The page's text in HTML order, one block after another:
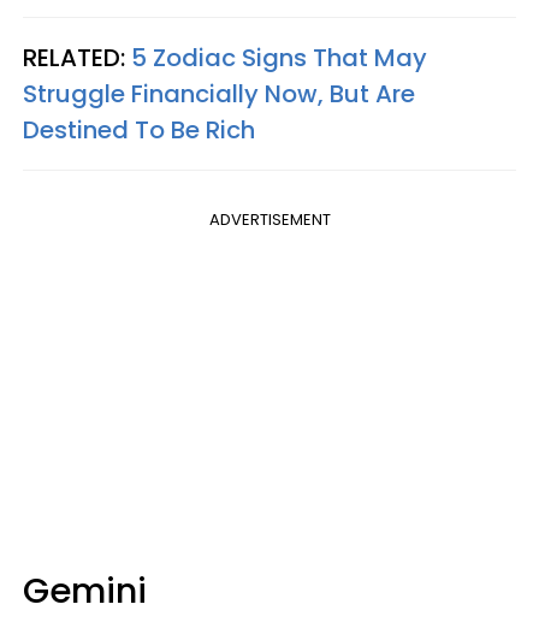
RELATED: 5 Zodiac Signs That May
Struggle Financially Now, But Are
Destined To Be Rich
ADVERTISEMENT
Gemini